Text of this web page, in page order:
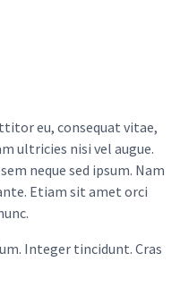
eu, consequat vitae,
ultricies nisi vel augue.
neque sed ipsum. Nam
Etiam sit amet orci
Integer tincidunt. Cras